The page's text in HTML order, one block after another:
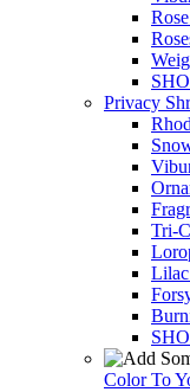
Privacy
Tri-
Color To